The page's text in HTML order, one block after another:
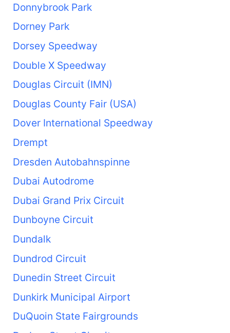
Donnybrook Park
Dorney Park
Dorsey Speedway
Double X Speedway
Douglas Circuit (IMN)
Douglas County Fair (USA)
Dover International Speedway
Drempt
Dresden Autobahnspinne
Dubai Autodrome
Dubai Grand Prix Circuit
Dunboyne Circuit
Dundalk
Dundrod Circuit
Dunedin Street Circuit
Dunkirk Municipal Airport
DuQuoin State Fairgrounds